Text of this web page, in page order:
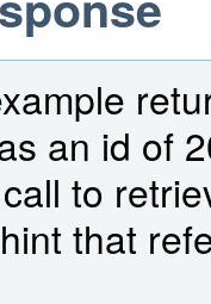
an id of
to
that